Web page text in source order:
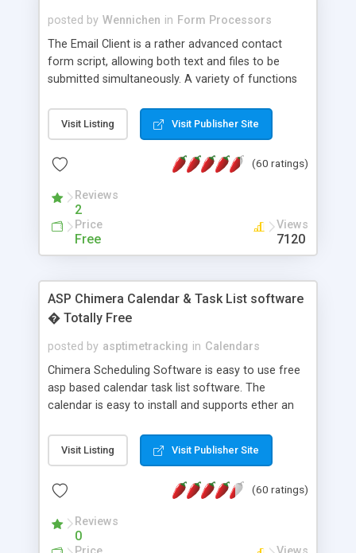
posted by Wennichen in Form Processors
The Email Client is a rather advanced contact
form script, allowing both text and files to be
submitted simultaneously. A variety of functions
and loading malicious programs.
Visit Listing Visit Publisher Site
(60 ratings)
Reviews
2
Price
Free
Views
7120
ASP Chimera Calendar & Task List software
� Totally Free
posted by asptimetracking in Calendars
Chimera Scheduling Software is easy to use free
asp based calendar task list software. The
calendar is easy to install and supports ether an
for backend data storage. If you are looking for
software to allow yourself or your staff to
based application Chimera is the right FREE
advance features like time reporting. Download
and demo our software on our home page for
Visit Listing Visit Publisher Site
(60 ratings)
Reviews
0